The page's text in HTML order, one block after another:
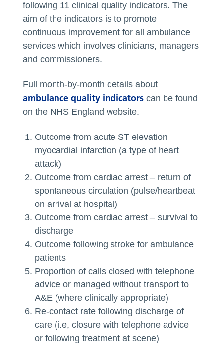
following 11 clinical quality indicators. The
aim of the indicators is to promote
continuous improvement for all ambulance
services which involves clinicians, managers
and commissioners.
Full month-by-month details about
ambulance quality indicators can be found
on the NHS England website.
Outcome from acute ST-elevation
myocardial infarction (a type of heart
attack)
Outcome from cardiac arrest – return of
spontaneous circulation (pulse/heartbeat
on arrival at hospital)
Outcome from cardiac arrest – survival to
discharge
Outcome following stroke for ambulance
patients
Proportion of calls closed with telephone
advice or managed without transport to
A&E (where clinically appropriate)
Re-contact rate following discharge of
care (i.e, closure with telephone advice
or following treatment at scene)